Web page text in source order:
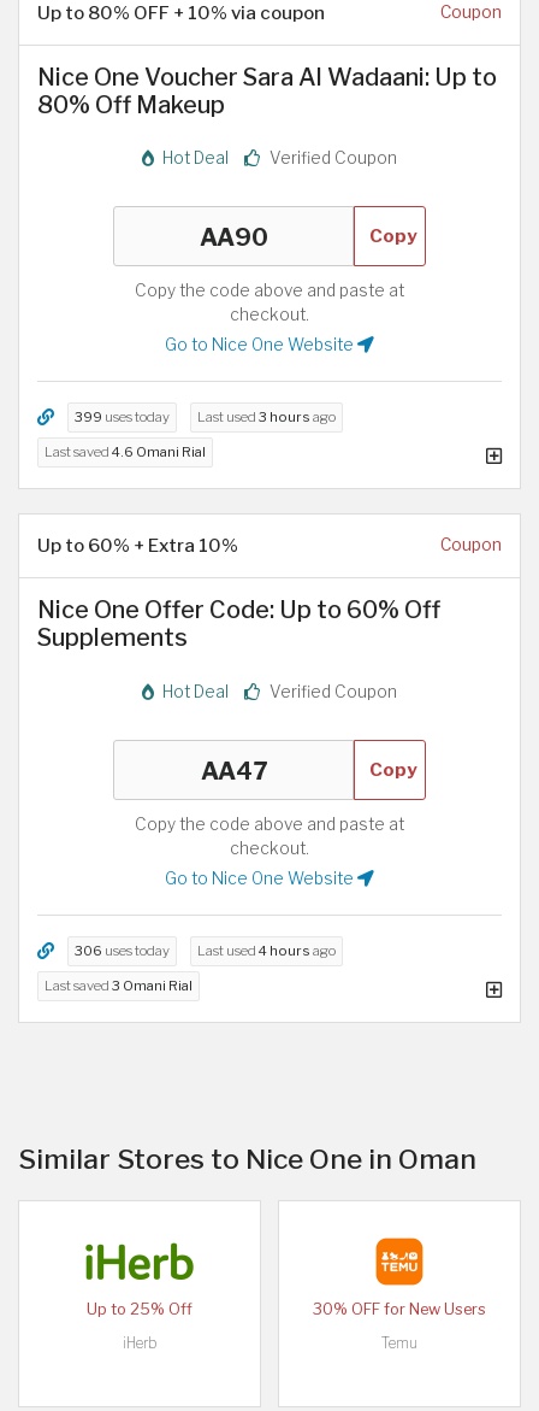
Up to 80% OFF + 10% via coupon Coupon
Nice One Voucher Sara Al Wadaani: Up to
80% Off Makeup
Hot Deal Verified Coupon
Copy
Copy the code above and paste at
checkout.
Go to Nice One Website
399 uses today Last used 3 hours ago
Last saved 4.6 Omani Rial
Up to 60% + Extra 10% Coupon
Nice One Offer Code: Up to 60% Off
Supplements
Hot Deal Verified Coupon
Copy
Copy the code above and paste at
checkout.
Go to Nice One Website
306 uses today Last used 4 hours ago
Last saved 3 Omani Rial
Similar Stores to Nice One in Oman
Up to 25% Off
iHerb
30% OFF for New Users
Temu